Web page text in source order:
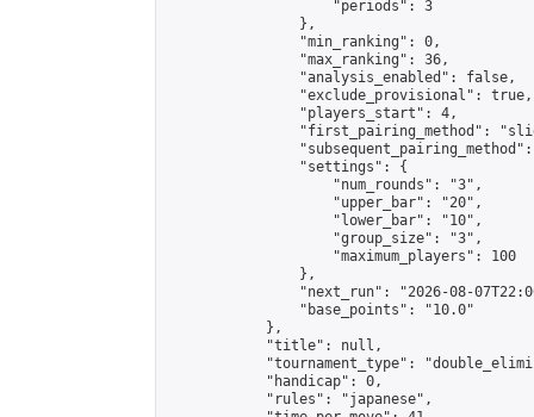
                    "periods": 3
                },
                "min_ranking": 0,
                "max_ranking": 36,
                "analysis_enabled": false,
                "exclude_provisional": true,
                "players_start": 4,
"first_pairing_method":
                "settings": {
                    "num_rounds": "3",
                    "upper_bar": "20",
                    "lower_bar": "10",
                    "group_size": "3",
                    "maximum_players": 100
                },
"next_run": "2026-08-
                "base_points": "10.0"
            },
            "title": null,
"tournament_type":
            "handicap": 0,
            "rules": "japanese",